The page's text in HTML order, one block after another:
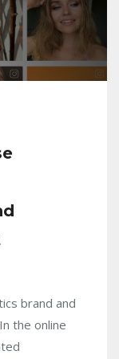
brand and
the online